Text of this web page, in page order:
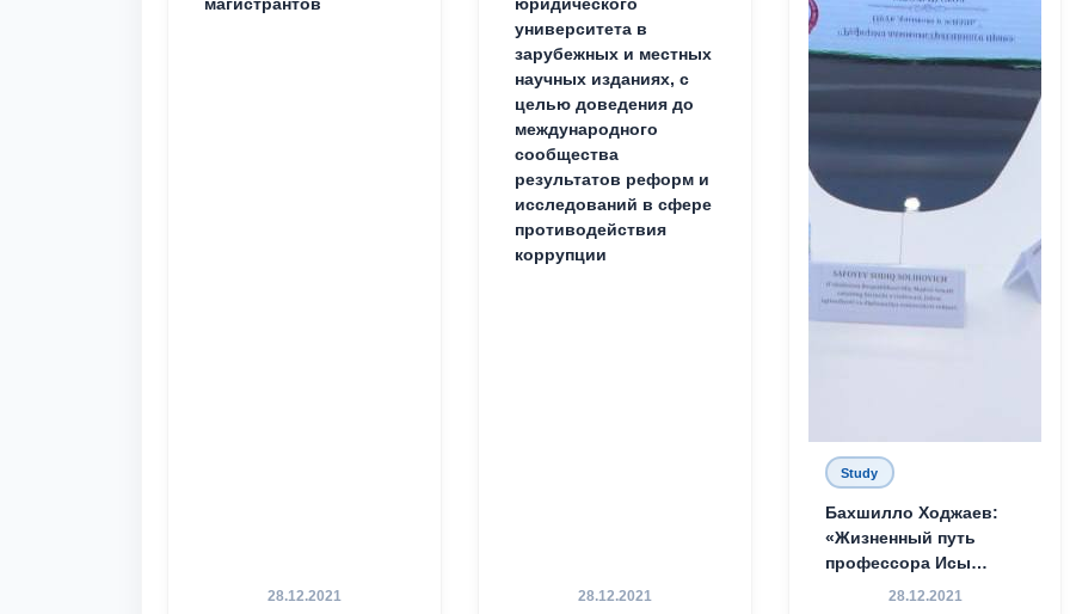
магистрантов
28.12.2021
юридического
университета в
зарубежных и местных
научных изданиях, с
целью доведения до
международного
сообщества
результатов реформ и
исследований в сфере
противодействия
коррупции
28.12.2021
Study
Бахшилло Ходжаев:
«Жизненный путь
профессора Исы
Хамедова — яркий
28.12.2021